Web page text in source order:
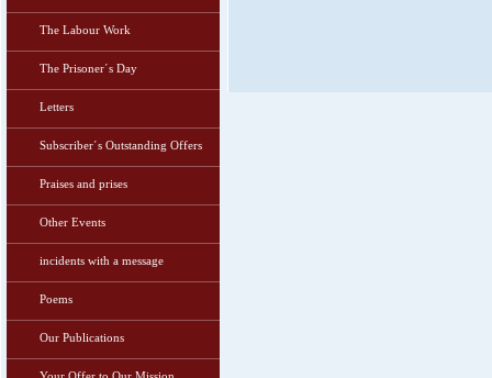
The Labour Work
The Prisoner΄s Day
Letters
Subscriber΄s Outstanding Offers
Praises and prises
Other Events
incidents with a message
Poems
Our Publications